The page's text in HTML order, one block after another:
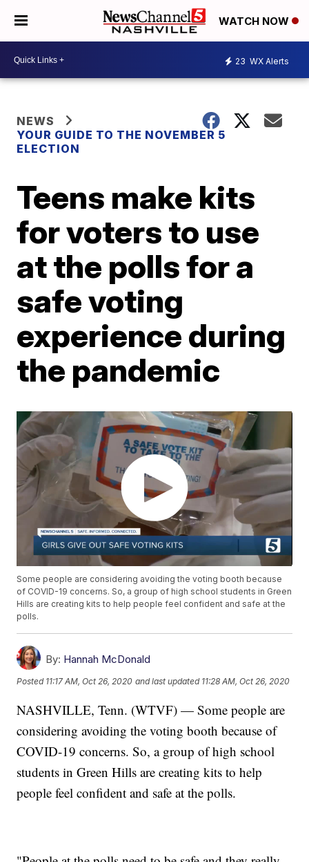
WATCH NOW
23 WX Alerts
NEWS
YOUR GUIDE TO THE NOVEMBER 5
ELECTION
Teens make kits
for voters to use
at the polls for a
safe voting
experience during
the pandemic
Some people are considering avoiding the voting booth because
of COVID-19 concerns. So, a group of high school students in Green
Hills are creating kits to help people feel confident and safe at the
polls.
By: Hannah McDonald
Posted 11:17 AM, Oct 26, 2020 and last updated 11:28 AM, Oct 26, 2020
NASHVILLE, Tenn. (WTVF) — Some people are
considering avoiding the voting booth because of
COVID-19 concerns. So, a group of high school
students in Green Hills are creating kits to help
people feel confident and safe at the polls.